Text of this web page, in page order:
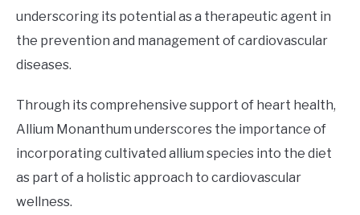
underscoring its potential as a therapeutic agent in
the prevention and management of cardiovascular
diseases.
Through its comprehensive support of heart health,
Allium Monanthum underscores the importance of
incorporating cultivated allium species into the diet
as part of a holistic approach to cardiovascular
wellness.